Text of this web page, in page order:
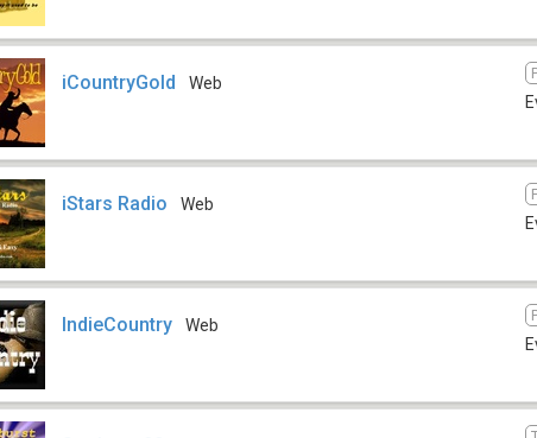
iCountryGold Web
iStars Radio Web
IndieCountry Web